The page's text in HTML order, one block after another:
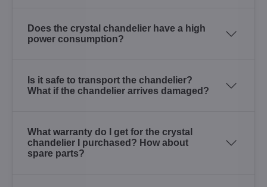
Does the crystal chandelier have a high
power consumption?
Is it safe to transport the chandelier?
What if the chandelier arrives damaged?
What warranty do I get for the crystal
chandelier I purchased? How about
spare parts?